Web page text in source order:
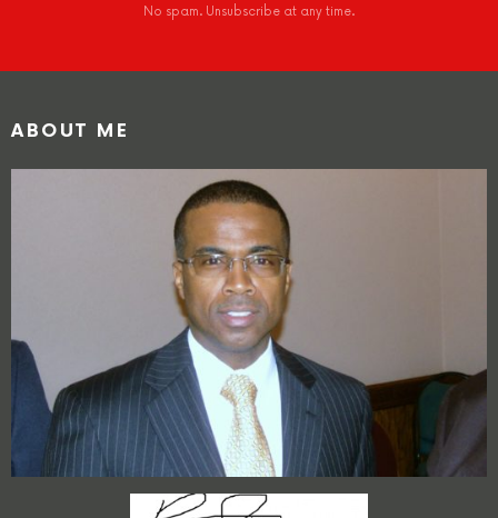
No spam. Unsubscribe at any time.
ABOUT ME